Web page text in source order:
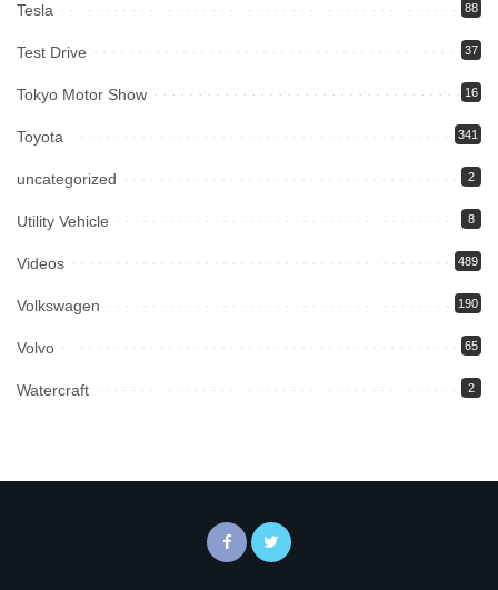
Tesla 88
Test Drive 37
Tokyo Motor Show 16
Toyota 341
uncategorized 2
Utility Vehicle 8
Videos 489
Volkswagen 190
Volvo 65
Watercraft 2